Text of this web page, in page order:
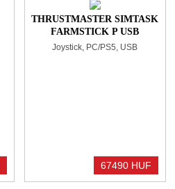
THRUSTMASTER SIMTASK
FARMSTICK P USB
JOYSTICK BLACK
Joystick, PC/PS5, USB
67490 HUF